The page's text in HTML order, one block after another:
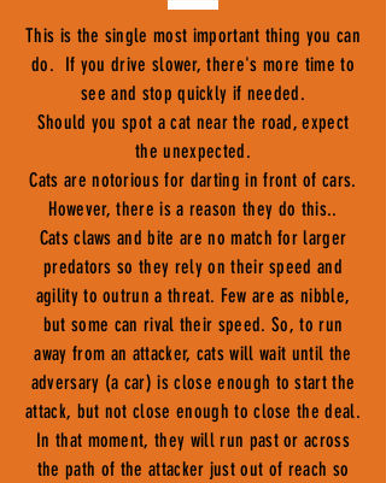
This is the single most important thing you can
do. If you drive slower, there's more time to
see and stop quickly if needed.
Should you spot a cat near the road, expect
the unexpected.
Cats are notorious for darting in front of cars.
However, there is a reason they do this..
Cats claws and bite are no match for larger
predators so they rely on their speed and
agility to outrun a threat. Few are as nibble,
but some can rival their speed. So, to run
away from an attacker, cats will wait until the
adversary (a car) is close enough to start the
attack, but not close enough to close the deal.
In that moment, they will run past or across
the path of the attacker just out of reach so